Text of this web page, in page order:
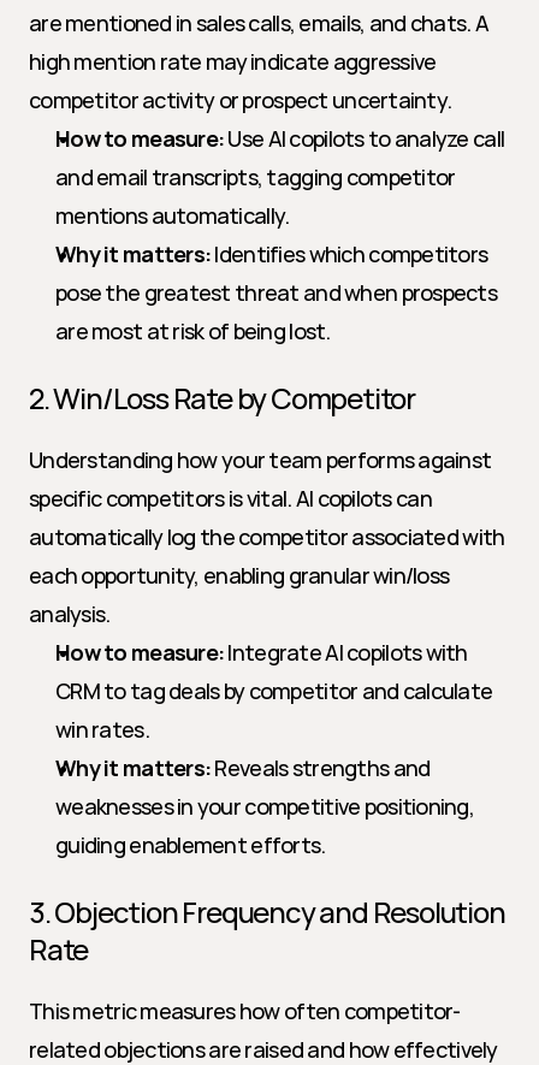
are mentioned in sales calls, emails, and chats. A
high mention rate may indicate aggressive
competitor activity or prospect uncertainty.
How to measure: Use AI copilots to analyze call
and email transcripts, tagging competitor
mentions automatically.
Why it matters: Identifies which competitors
pose the greatest threat and when prospects
are most at risk of being lost.
2. Win/Loss Rate by Competitor
Understanding how your team performs against
specific competitors is vital. AI copilots can
automatically log the competitor associated with
each opportunity, enabling granular win/loss
analysis.
How to measure: Integrate AI copilots with
CRM to tag deals by competitor and calculate
win rates.
Why it matters: Reveals strengths and
weaknesses in your competitive positioning,
guiding enablement efforts.
3. Objection Frequency and Resolution
Rate
This metric measures how often competitor-
related objections are raised and how effectively